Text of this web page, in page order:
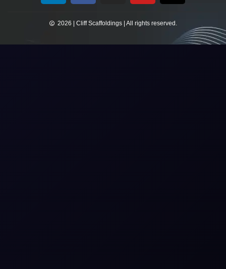
2026 | Cliff Scaffoldings | All rights reserved.​